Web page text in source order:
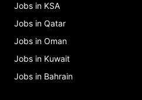
Jobs in KSA
Jobs in Qatar
Jobs in Oman
Jobs in Kuwait
Jobs in Bahrain